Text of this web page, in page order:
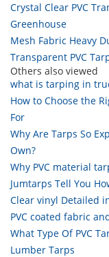
Crystal Clear PVC
Greenhouse
Mesh Fabric Heavy
Transparent PVC
Others also viewed
what is tarping in
How to Choose the
For
Why Are Tarps So
Own?
Why PVC material
Jumtarps Tell You
Clear vinyl Detailed
PVC coated fabric
What Type Of PVC
Lumber Tarps